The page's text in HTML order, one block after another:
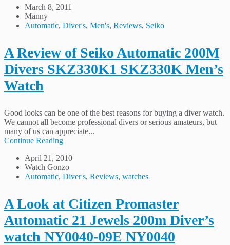
March 8, 2011
Manny
Automatic, Diver's, Men's, Reviews, Seiko
A Review of Seiko Automatic 200M
Divers SKZ330K1 SKZ330K Men’s
Watch
Good looks can be one of the best reasons for buying a diver watch.
We cannot all become professional divers or serious amateurs, but
many of us can appreciate...
Continue Reading
April 21, 2010
Watch Gonzo
Automatic, Diver's, Reviews, watches
A Look at Citizen Promaster
Automatic 21 Jewels 200m Diver’s
watch NY0040-09E NY0040